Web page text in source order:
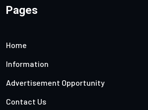
Pages
Home
Information
Advertisement Opportunity
Contact Us